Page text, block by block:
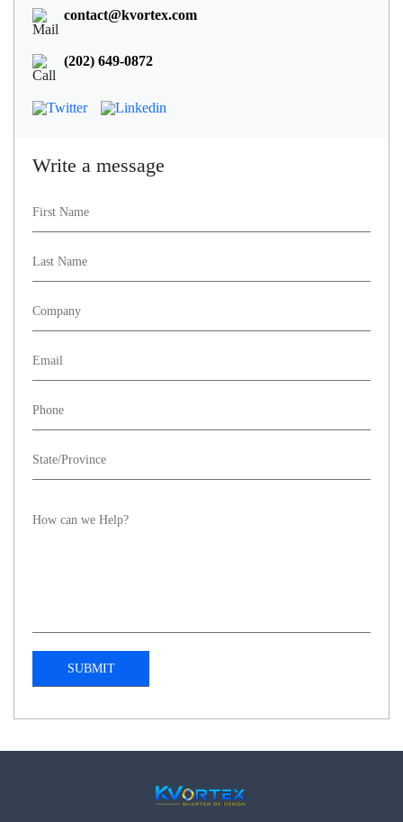
Write a message
contact@kvortex.com
(202) 649-0872